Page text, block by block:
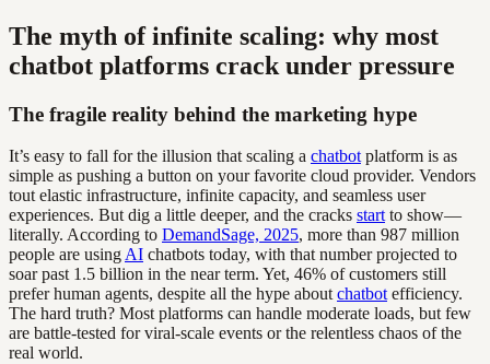
The myth of infinite scaling: why most
chatbot platforms crack under pressure
The fragile reality behind the marketing hype
It’s easy to fall for the illusion that scaling a chatbot platform is as
simple as pushing a button on your favorite cloud provider. Vendors
tout elastic infrastructure, infinite capacity, and seamless user
experiences. But dig a little deeper, and the cracks start to show—
literally. According to DemandSage, 2025, more than 987 million
people are using AI chatbots today, with that number projected to
soar past 1.5 billion in the near term. Yet, 46% of customers still
prefer human agents, despite all the hype about chatbot efficiency.
The hard truth? Most platforms can handle moderate loads, but few
are battle-tested for viral-scale events or the relentless chaos of the
real world.